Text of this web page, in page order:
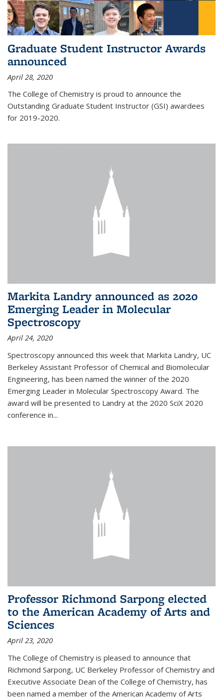
Graduate Student Instructor Awards
announced
April 28, 2020
The College of Chemistry is proud to announce the
Outstanding Graduate Student Instructor (GSI) awardees
for 2019-2020.
Markita Landry announced as 2020
Emerging Leader in Molecular
Spectroscopy
April 24, 2020
Spectroscopy announced this week that Markita Landry, UC
Berkeley Assistant Professor of Chemical and Biomolecular
Engineering, has been named the winner of the 2020
Emerging Leader in Molecular Spectroscopy Award. The
award will be presented to Landry at the 2020 SciX 2020
conference in...
Professor Richmond Sarpong elected
to the American Academy of Arts and
Sciences
April 23, 2020
The College of Chemistry is pleased to announce that
Richmond Sarpong, UC Berkeley Professor of Chemistry and
Executive Associate Dean of the College of Chemistry, has
been named a member of the American Academy of Arts